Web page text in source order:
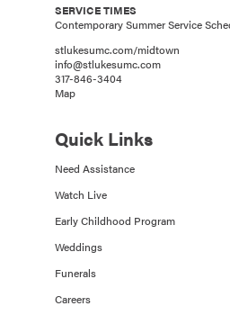
SERVICE TIMES
Contemporary Summer Service
stlukesumc.com/midtown
info@stlukesumc.com
317-846-3404
Map
Quick Links
Need Assistance
Watch Live
Early Childhood Program
Weddings
Funerals
Careers